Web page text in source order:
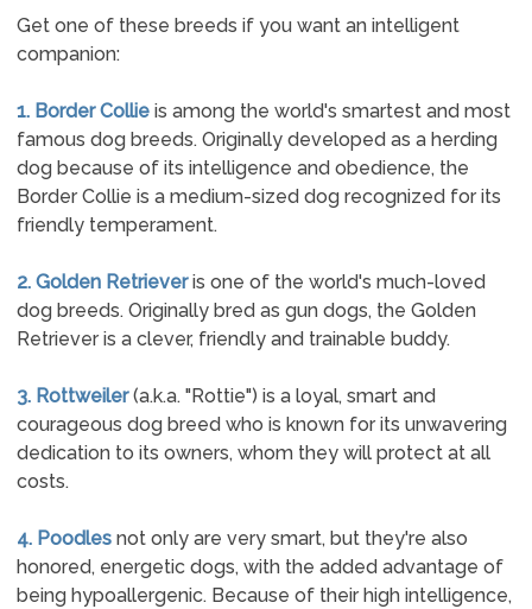
Get one of these breeds if you want an intelligent
companion:
1. Border Collieis among the world's smartest and most
famous dog breeds. Originally developed as a herding
dog because of its intelligence and obedience, the
Border Collie is a medium-sized dog recognized for its
friendly temperament.
2. Golden Retrieveris one of the world's much-loved
dog breeds. Originally bred as gun dogs, the Golden
Retriever is a clever, friendly and trainable buddy.
3. Rottweiler(a.k.a. "Rottie") is a loyal, smart and
courageous dog breed who is known for its unwavering
dedication to its owners, whom they will protect at all
costs.
4. Poodlesnot only are very smart, but they're also
honored, energetic dogs, with the added advantage of
being hypoallergenic. Because of their high intelligence,